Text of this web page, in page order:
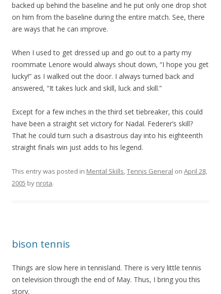
backed up behind the baseline and he put only one drop shot
on him from the baseline during the entire match. See, there
are ways that he can improve.
When I used to get dressed up and go out to a party my
roommate Lenore would always shout down, “I hope you get
lucky!” as I walked out the door. I always turned back and
answered, “It takes luck and skill, luck and skill.”
Except for a few inches in the third set tiebreaker, this could
have been a straight set victory for Nadal. Federer’s skill?
That he could turn such a disastrous day into his eighteenth
straight finals win just adds to his legend.
This entry was posted in Mental Skills,Tennis General on April 28,
2005 by nrota.
bison tennis
Things are slow here in tennisland. There is very little tennis
on television through the end of May. Thus, I bring you this
story.